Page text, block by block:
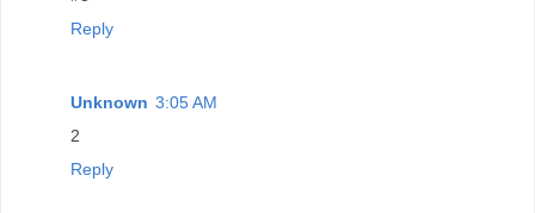
Reply
Unknown 3:05 AM
2
Reply